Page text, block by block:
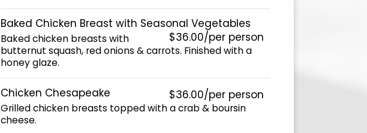
Baked Chicken Breast with Seasonal Vegetables
$36.00/per person
Baked chicken breasts with
butternut squash, red onions & carrots. Finished with a
honey glaze.
Chicken Chesapeake $36.00/per person
Grilled chicken breasts topped with a crab & boursin
cheese.